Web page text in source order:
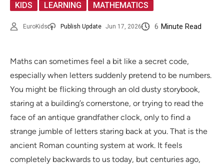
KIDS LEARNING MATHEMATICS
EuroKids Publish Update Jun 17, 2026 6 Minute Read
Maths can sometimes feel a bit like a secret code,
especially when letters suddenly pretend to be numbers.
You might be flicking through an old dusty storybook,
staring at a building’s cornerstone, or trying to read the
face of an antique grandfather clock, only to find a
strange jumble of letters staring back at you. That is the
ancient Roman counting system at work. It feels
completely backwards to us today, but centuries ago,